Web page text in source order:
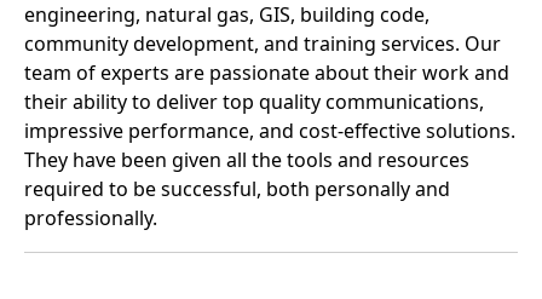
engineering, natural gas, GIS, building code,
community development, and training services. Our
team of experts are passionate about their work and
their ability to deliver top quality communications,
impressive performance, and cost-effective solutions.
They have been given all the tools and resources
required to be successful, both personally and
professionally.